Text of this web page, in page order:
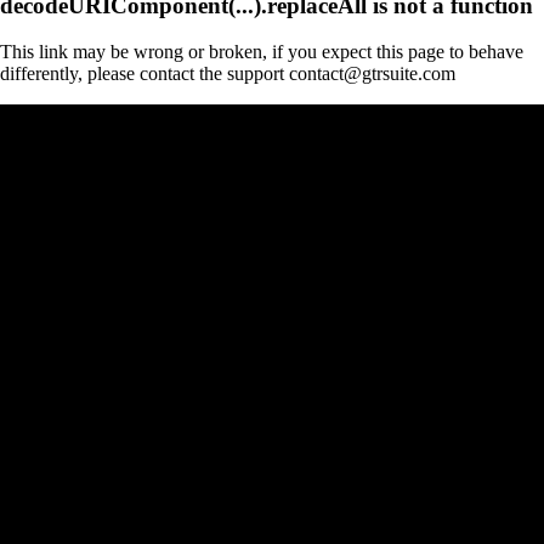
This link may be wrong or broken, if you expect this page to behave
differently, please contact the support contact@gtrsuite.com